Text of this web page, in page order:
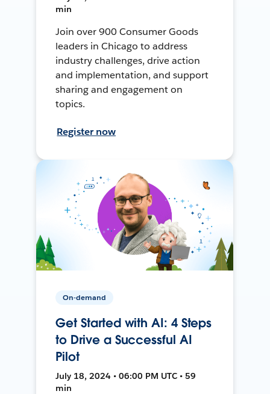
min
Join over 900 Consumer Goods
leaders in Chicago to address
industry challenges, drive action
and implementation, and support
sharing and engagement on
topics.
Register now
On-demand
Get Started with AI: 4 Steps
to Drive a Successful AI
Pilot
July 18, 2024 • 06:00 PM UTC • 59
min